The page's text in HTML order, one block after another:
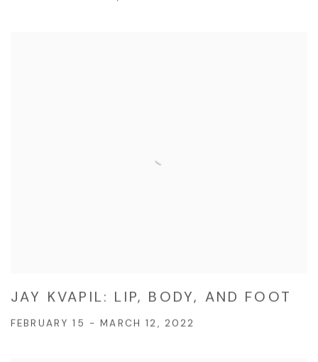
JAY KVAPIL: LIP, BODY, AND FOOT
FEBRUARY 15 - MARCH 12, 2022